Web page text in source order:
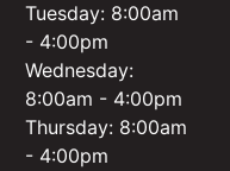
Tuesday: 8:00am
- 4:00pm
Wednesday:
8:00am - 4:00pm
Thursday: 8:00am
- 4:00pm